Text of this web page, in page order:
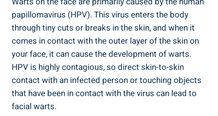
papillomavirus (HPV). This virus enters the body
through tiny cuts or breaks in the skin, and when it
comes in contact with the outer layer of the skin on
your face, it can cause the development of warts.
HPV is highly contagious, so direct skin-to-skin
contact with an infected person or touching objects
that have been in contact with the virus can lead to
facial warts.